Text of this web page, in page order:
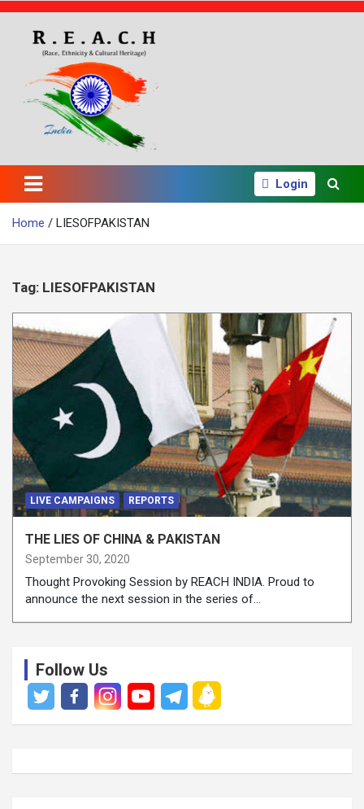
t
Login
Home LIESOFPAKISTAN
Tag: LIESOFPAKISTAN
LIVE CAMPAIGNS REPORTS
THE LIES OF CHINA & PAKISTAN
September 30, 2020
Thought Provoking Session by REACH INDIA. Proud to
announce the next session in the series of…
Follow Us